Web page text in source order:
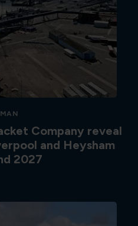
Company reveal
and Heysham
2027